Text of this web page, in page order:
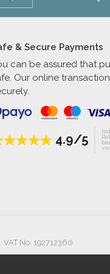
& Secure Payments
can be assured that
Our online
4.9/5
No. 192712360.